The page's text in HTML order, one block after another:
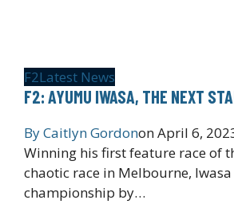
F2Latest News
F2: AYUMU IWASA, THE NEXT
ByCaitlyn GordononApril 6,
Winning his first feature race of
chaotic race in Melbourne,
championship by…